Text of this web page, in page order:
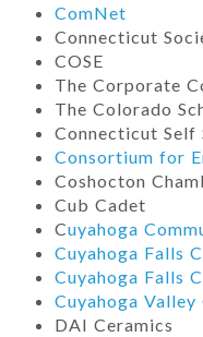
ComNet
Connecticut
COSE
The Corporate
The Colorado
Connecticut Self
Consortium for
Coshocton
Cub Cadet
Cuyahoga
Cuyahoga Falls
Cuyahoga Falls
Cuyahoga
DAI Ceramics